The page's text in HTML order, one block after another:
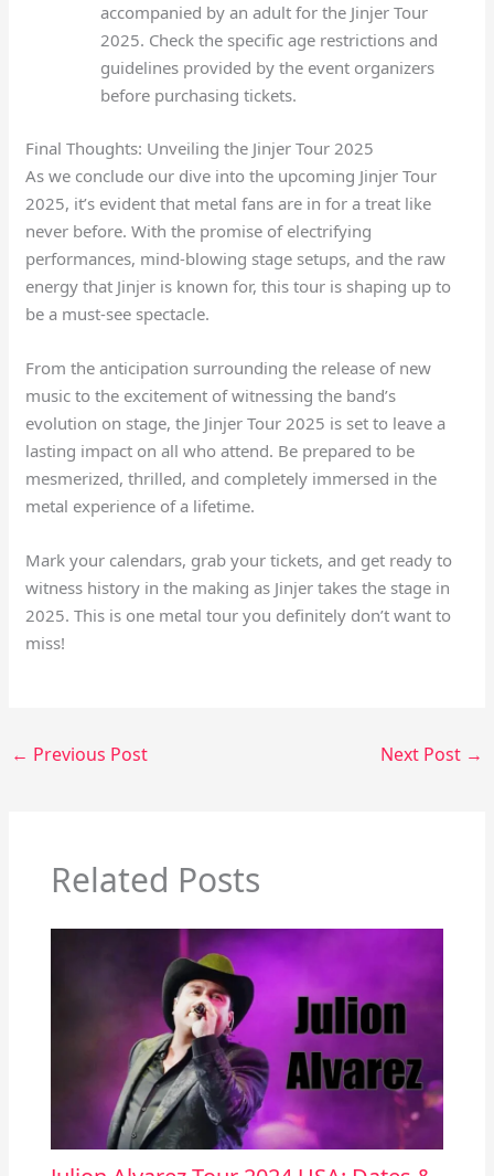
accompanied by an adult for the Jinjer Tour
2025. Check the specific age restrictions and
guidelines provided by the event organizers
before purchasing tickets.
Final Thoughts: Unveiling the Jinjer Tour 2025
As we conclude our dive into the upcoming Jinjer Tour
2025, it’s evident that metal fans are in for a treat like
never before. With the promise of electrifying
performances, mind-blowing stage setups, and the raw
energy that Jinjer is known for, this tour is shaping up to
be a must-see spectacle.
From the anticipation surrounding the release of new
music to the excitement of witnessing the band’s
evolution on stage, the Jinjer Tour 2025 is set to leave a
lasting impact on all who attend. Be prepared to be
mesmerized, thrilled, and completely immersed in the
metal experience of a lifetime.
Mark your calendars, grab your tickets, and get ready to
witness history in the making as Jinjer takes the stage in
2025. This is one metal tour you definitely don’t want to
miss!
← Previous Post Next Post →
Related Posts